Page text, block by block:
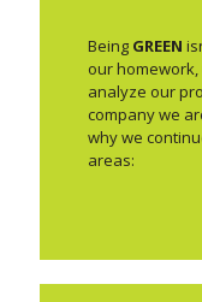
Being GREEN
our
analyze our
company we
why we
areas: